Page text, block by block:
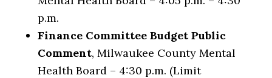
p.m.
Finance Committee Budget Public
Comment, Milwaukee County Mental
Health Board – 4:30 p.m. (Limit